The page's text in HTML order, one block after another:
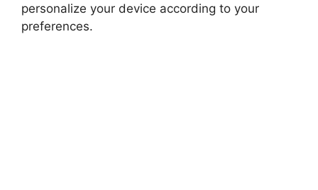
personalize your device according to your
preferences.